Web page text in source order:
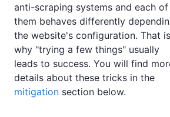
anti-scraping systems and each of
them behaves differently
the website's configuration. That is
why "trying a few things" usually
leads to success. You will find
details about these tricks in the
mitigation section below.